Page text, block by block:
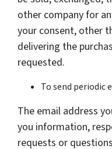
other company for
your consent, other
delivering the
requested.
To send periodic
The email address
you information,
requests or